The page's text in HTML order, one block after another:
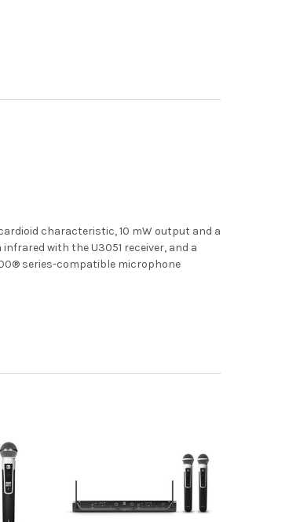
characteristic, 10 mW output and a
with the U3051 receiver, and a
series-compatible microphone